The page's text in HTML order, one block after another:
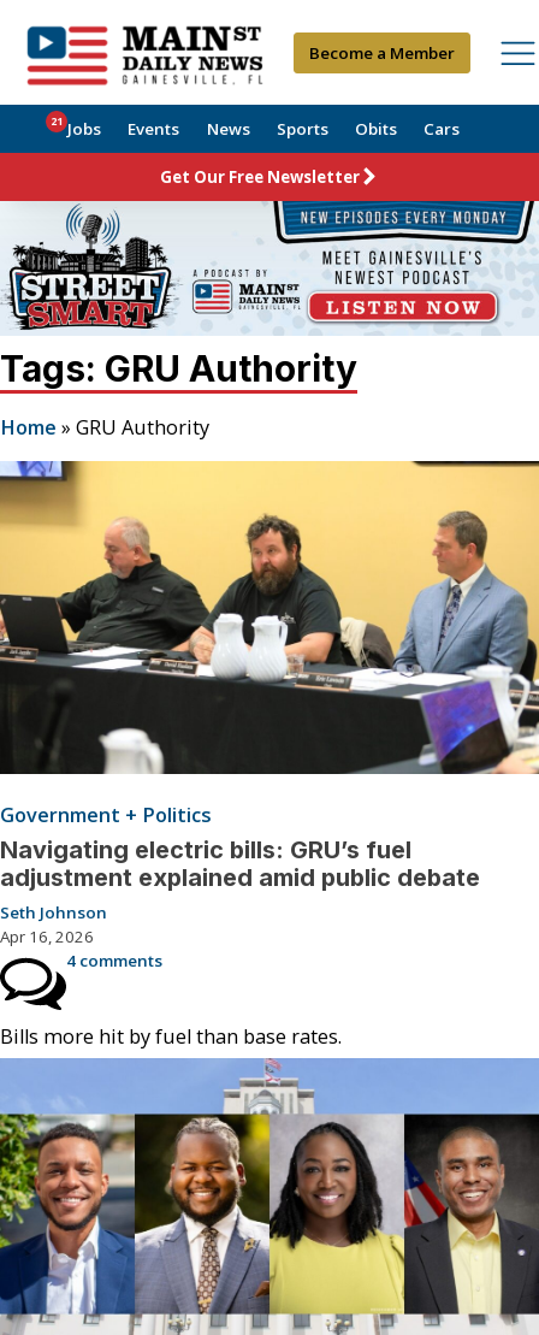
Become a Member
Jobs
21 Events News Sports Obits Cars
Get Our Free Newsletter
Tags: GRU Authority
Home » GRU Authority
Government + Politics
Navigating electric bills: GRU’s fuel
adjustment explained amid public debate
Seth Johnson
Apr 16, 2026
4 comments
Bills more hit by fuel than base rates.